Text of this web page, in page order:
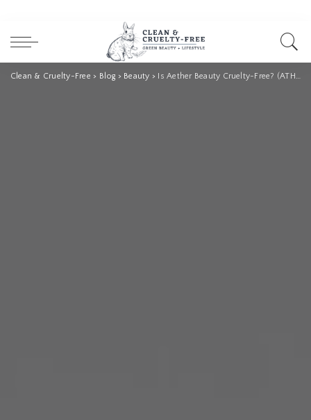
Clean & Cruelty-Free > Blog > Beauty > Is Aether Beauty Cruelty-Free? (ATHR Beauty)